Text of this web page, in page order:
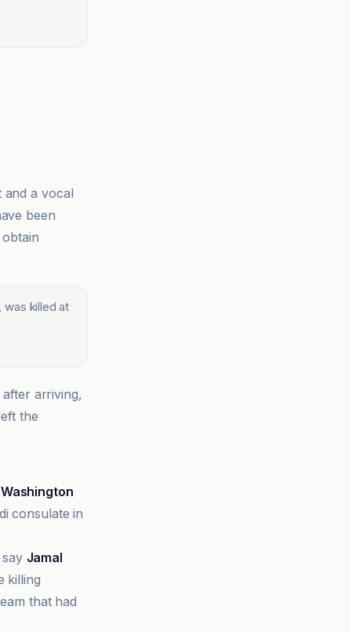
and a vocal
been
was killed at
after arriving,
the
Washington
consulate in
Jamal
killing
that had